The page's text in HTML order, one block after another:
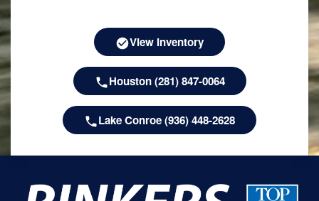
View Inventory
Houston (281) 847-0064
Lake Conroe (936) 448-2628